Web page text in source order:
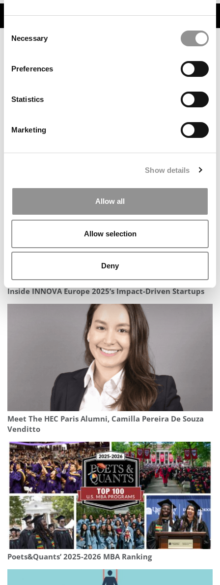
Consent
Selection
Necessary
Preferences
Statistics
Marketing
Show details
Allow all
Allow selection
Deny
TRENDING
Looks To Seize The Moment Amid International Talent
Inside INNOVA Europe 2025’s Impact-Driven Startups
Meet The HEC Paris Alumni, Camilla Pereira De Souza
Venditto
Poets&Quants’ 2025-2026 MBA Ranking